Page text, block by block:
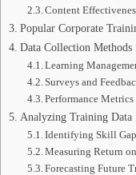
Content
Popular Corporate
Data Collection
Learning
Surveys and
Performance
Analyzing Training
Identifying Skill
Measuring Return
Forecasting Future